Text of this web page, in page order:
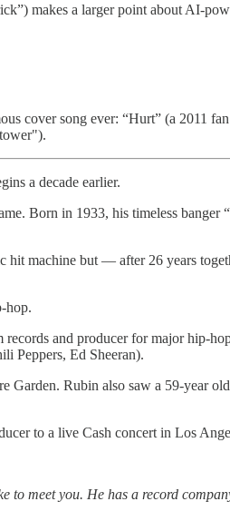
makes a larger point about AI-
cover song ever: “Hurt” (a 2011
a decade earlier.
Born in 1933, his timeless
hit machine but — after 26 years
hop.
and producer for major
Peppers, Ed Sheeran).
Rubin also saw a 59-year
to a live Cash concert in Los
to meet you. He has a record